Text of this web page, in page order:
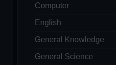
Computer
English
General Knowledge
General Science